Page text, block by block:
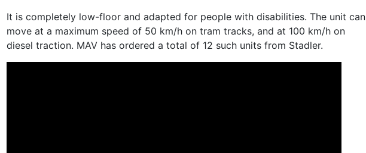
It is completely low-floor and adapted for people with disabilities. The unit can
move at a maximum speed of 50 km/h on tram tracks, and at 100 km/h on
diesel traction. MAV has ordered a total of 12 such units from Stadler.